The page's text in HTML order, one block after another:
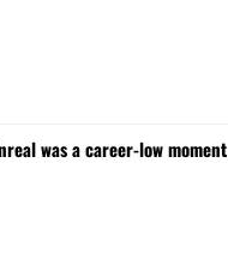
was a career-low moment